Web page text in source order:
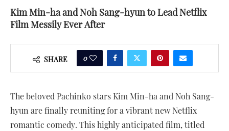
Kim Min-ha and Noh Sang-hyun to Lead Netflix
Film Messily Ever After
SHARE 0
The beloved Pachinko stars Kim Min-ha and Noh Sang-
hyun are finally reuniting for a vibrant new Netflix
romantic comedy. This highly anticipated film, titled